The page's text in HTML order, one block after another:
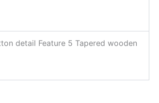
detail Feature 5 Tapered wooden